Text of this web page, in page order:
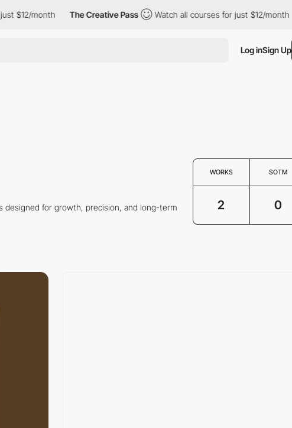
$12/month The Creative Pass Watch all courses for just $12/month
Log inSign Up
designed for growth, precision, and long-term
WORKS SOTM
2 0